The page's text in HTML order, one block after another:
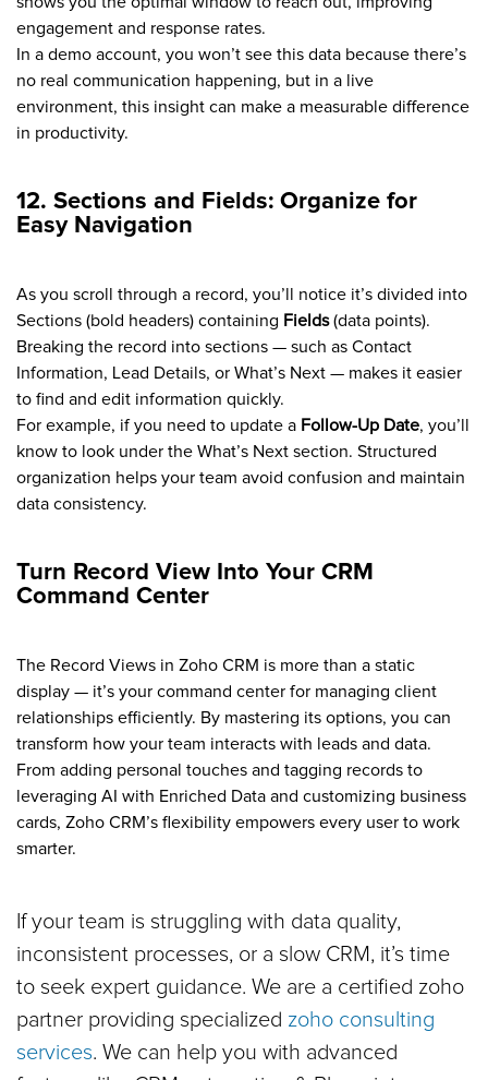
engagement and response rates.
In a demo account, you won’t see this data because there’s
no real communication happening, but in a live
environment, this insight can make a measurable difference
in productivity.
12. Sections and Fields: Organize for
Easy Navigation
As you scroll through a record, you’ll notice it’s divided into
Sections (bold headers) containing Fields(data points).
Breaking the record into sections — such as Contact
Information, Lead Details, or What’s Next — makes it easier
to find and edit information quickly.
For example, if you need to update a Follow-Up Date, you’ll
know to look under the What’s Next section. Structured
organization helps your team avoid confusion and maintain
data consistency.
Turn Record View Into Your CRM
Command Center
The Record Views in Zoho CRM is more than a static
display — it’s your command center for managing client
relationships efficiently. By mastering its options, you can
transform how your team interacts with leads and data.
From adding personal touches and tagging records to
leveraging AI with Enriched Data and customizing business
cards, Zoho CRM’s flexibility empowers every user to work
smarter.
If your team is struggling with data quality,
inconsistent processes, or a slow CRM, it’s time
to seek expert guidance. We are a certified zoho
partner providing specialized zoho consulting
services. We can help you with advanced